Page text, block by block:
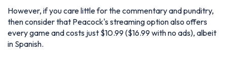
However, if you care little for the commentary and punditry,
then consider that Peacock's streaming option also offers
every game and costs just $10.99 ($16.99 with no ads), albeit
in Spanish.